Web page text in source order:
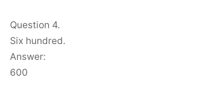
Question 4.
Six hundred.
Answer:
600